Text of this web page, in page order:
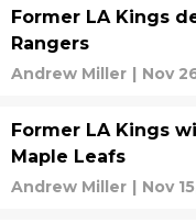
Former LA Kings
Rangers
Andrew Miller | Nov
Former LA Kings
Maple Leafs
Andrew Miller | Nov